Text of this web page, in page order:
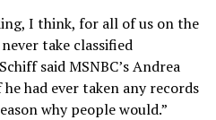
I think, for all of us on the
take classified
said MSNBC’s Andrea
had ever taken any records
why people would.”